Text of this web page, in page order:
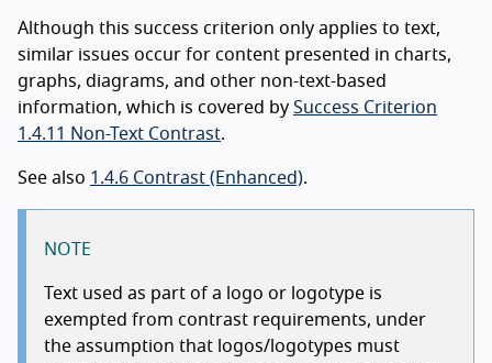
Although this success criterion only applies to text,
similar issues occur for content presented in charts,
graphs, diagrams, and other non-text-based
information, which is covered by Success Criterion
1.4.11 Non-Text Contrast.
See also 1.4.6 Contrast (Enhanced).
NOTE
Text used as part of a logo or logotype is
exempted from contrast requirements, under
the assumption that logos/logotypes must